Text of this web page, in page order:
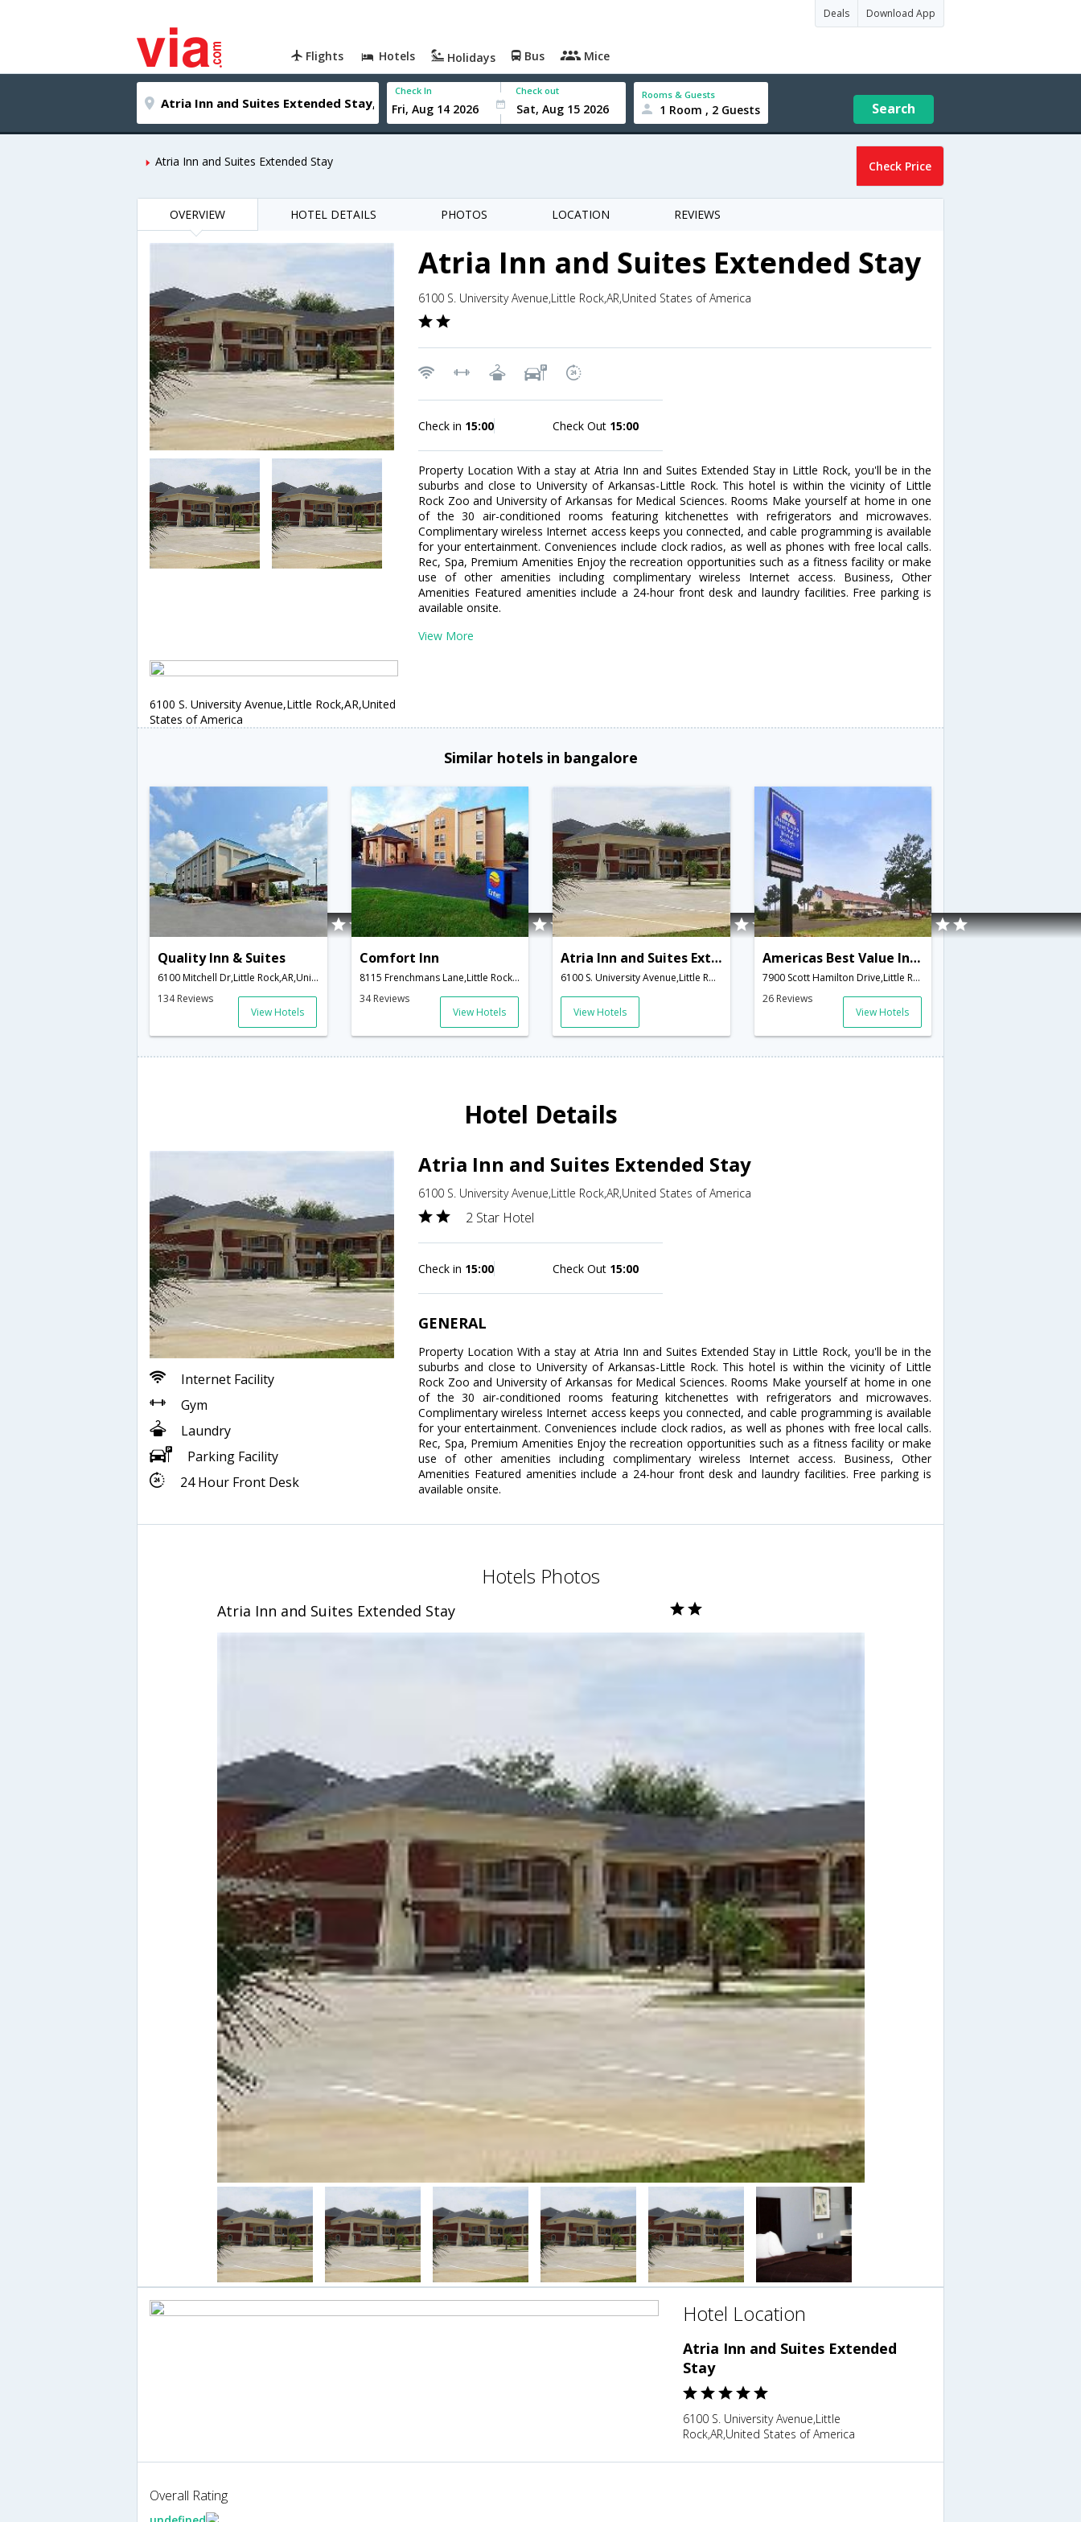
Deals Download App
Flights Hotels Holidays Bus Mice
Check In Check out Rooms & Guests
1 Room , 2 Guests Search
Atria Inn and Suites Extended Stay Check Price
OVERVIEW HOTEL DETAILS PHOTOS LOCATION REVIEWS
Atria Inn and Suites Extended Stay
6100 S. University Avenue,Little Rock,AR,United States of America
Check in 15:00 Check Out 15:00
Property Location With a stay at Atria Inn and Suites Extended Stay in Little Rock, you'll be in the
suburbs and close to University of Arkansas-Little Rock. This hotel is within the vicinity of Little
Rock Zoo and University of Arkansas for Medical Sciences. Rooms Make yourself at home in one
of the 30 air-conditioned rooms featuring kitchenettes with refrigerators and microwaves.
Complimentary wireless Internet access keeps you connected, and cable programming is available
for your entertainment. Conveniences include clock radios, as well as phones with free local calls.
Rec, Spa, Premium Amenities Enjoy the recreation opportunities such as a fitness facility or make
use of other amenities including complimentary wireless Internet access. Business, Other
Amenities Featured amenities include a 24-hour front desk and laundry facilities. Free parking is
available onsite.
View More
6100 S. University Avenue,Little Rock,AR,United
States of America
Similar hotels in bangalore
Quality Inn & Suites
6100 Mitchell Dr,Little Rock,AR,United States of America
134 Reviews
View Hotels
Comfort Inn
8115 Frenchmans Lane,Little Rock,AR,United States of America
34 Reviews
View Hotels
Atria Inn and Suites Extended Stay
6100 S. University Avenue,Little Rock,AR,United States of America
View Hotels
Americas Best Value Inn & Suites
7900 Scott Hamilton Drive,Little Rock,AR,United States of America
26 Reviews
View Hotels
Hotel Details
Internet Facility
Gym
Laundry
Parking Facility
24 Hour Front Desk
Atria Inn and Suites Extended Stay
6100 S. University Avenue,Little Rock,AR,United States of America
2 Star Hotel
Check in 15:00 Check Out 15:00
GENERAL
Property Location With a stay at Atria Inn and Suites Extended Stay in Little Rock, you'll be in the
suburbs and close to University of Arkansas-Little Rock. This hotel is within the vicinity of Little
Rock Zoo and University of Arkansas for Medical Sciences. Rooms Make yourself at home in one
of the 30 air-conditioned rooms featuring kitchenettes with refrigerators and microwaves.
Complimentary wireless Internet access keeps you connected, and cable programming is available
for your entertainment. Conveniences include clock radios, as well as phones with free local calls.
Rec, Spa, Premium Amenities Enjoy the recreation opportunities such as a fitness facility or make
use of other amenities including complimentary wireless Internet access. Business, Other
Amenities Featured amenities include a 24-hour front desk and laundry facilities. Free parking is
available onsite.
Hotels Photos
Atria Inn and Suites Extended Stay
Hotel Location
Atria Inn and Suites Extended
Stay
6100 S. University Avenue,Little
Rock,AR,United States of America
Overall Rating